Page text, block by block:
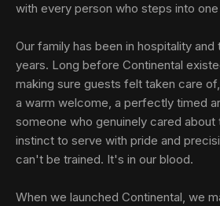
with every person who steps into
Our family has been in hospitality
years. Long before Continental
making sure guests felt taken care
a warm welcome, a perfectly timed
someone who genuinely cared
instinct to serve with pride and
can't be trained. It's in our blood.
When we launched Continental, we